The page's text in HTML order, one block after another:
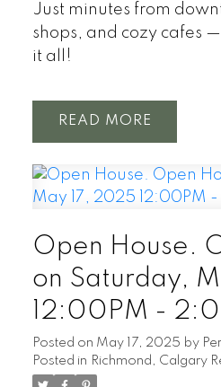
Just minutes from
shops, and cozy cafes
it all!
READ
Open House.
on Saturday,
12:00PM -
Posted on May 17, 2025 by
Posted in Richmond, Calgary